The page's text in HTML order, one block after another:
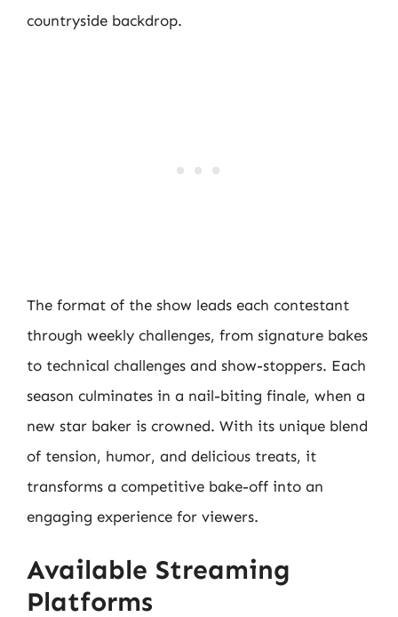
countryside backdrop.
The format of the show leads each contestant
through weekly challenges, from signature bakes
to technical challenges and show-stoppers. Each
season culminates in a nail-biting finale, when a
new star baker is crowned. With its unique blend
of tension, humor, and delicious treats, it
transforms a competitive bake-off into an
engaging experience for viewers.
Available Streaming
Platforms